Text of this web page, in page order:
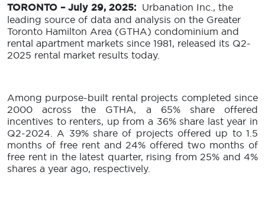
TORONTO – July 29, 2025: Urbanation Inc., the
leading source of data and analysis on the Greater
Toronto Hamilton Area (GTHA) condominium and
rental apartment markets since 1981, released its Q2-
2025 rental market results today.
Among purpose-built rental projects completed since
2000 across the GTHA, a 65% share offered
incentives to renters, up from a 36% share last year in
Q2-2024. A 39% share of projects offered up to 1.5
months of free rent and 24% offered two months of
free rent in the latest quarter, rising from 25% and 4%
shares a year ago, respectively.